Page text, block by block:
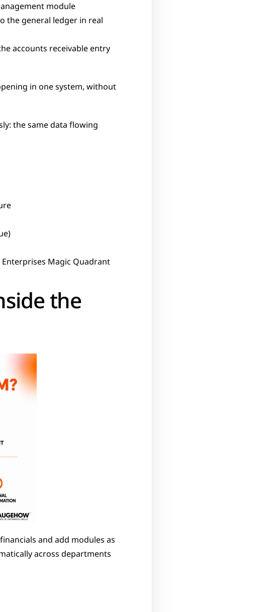
module
the general ledger in real
accounts receivable entry
in one system, without
Magic Quadrant
the
and add modules as
across departments